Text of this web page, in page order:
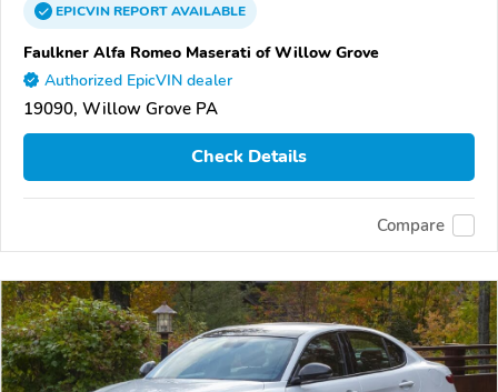
EPICVINREPORTAVAILABLE
Faulkner Alfa Romeo Maserati of Willow Grove
Authorized EpicVIN dealer
19090, Willow Grove PA
Check Details
Compare